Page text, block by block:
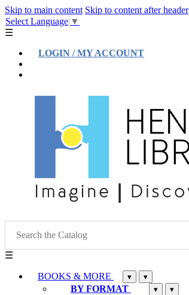
Skip to main content Skip to content after header
Select Language ▼
☰
LOGIN / MY ACCOUNT
☰
BOOKS & MORE ▾ ▾
BY FORMAT ▾ ▾